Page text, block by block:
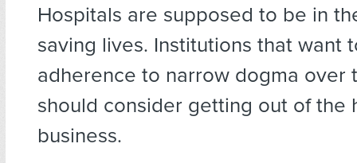
Hospitals are supposed to be in
saving lives. Institutions that want
adherence to narrow dogma over
should consider getting out of the
business.